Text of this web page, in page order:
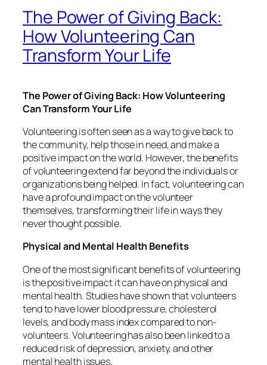
The Power of Giving Back:
How Volunteering Can
Transform Your Life
The Power of Giving Back: How Volunteering
Can Transform Your Life
Volunteering is often seen as a way to give back to
the community, help those in need, and make a
positive impact on the world. However, the benefits
of volunteering extend far beyond the individuals or
organizations being helped. In fact, volunteering can
have a profound impact on the volunteer
themselves, transforming their life in ways they
never thought possible.
Physical and Mental Health Benefits
One of the most significant benefits of volunteering
is the positive impact it can have on physical and
mental health. Studies have shown that volunteers
tend to have lower blood pressure, cholesterol
levels, and body mass index compared to non-
volunteers. Volunteering has also been linked to a
reduced risk of depression, anxiety, and other
mental health issues.